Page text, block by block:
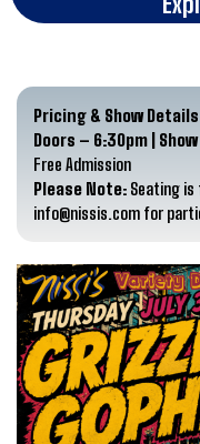
Pricing & Show Details
Doors – 6:30pm |
Free Admission
Please Note: Seating
info@nissis.com for